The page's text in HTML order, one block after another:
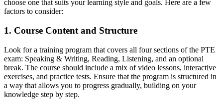
choose one that suits your learning style and goals. Here are a few
factors to consider:
1. Course Content and Structure
Look for a training program that covers all four sections of the PTE
exam: Speaking & Writing, Reading, Listening, and an optional
break. The course should include a mix of video lessons, interactive
exercises, and practice tests. Ensure that the program is structured in
a way that allows you to progress gradually, building on your
knowledge step by step.